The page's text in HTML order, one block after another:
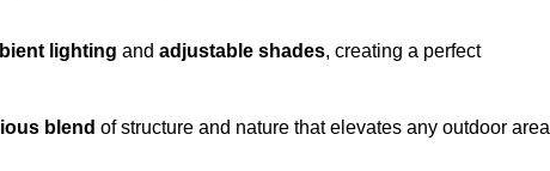
lighting and adjustable shades, creating a perfect
blend of structure and nature that elevates any outdoor